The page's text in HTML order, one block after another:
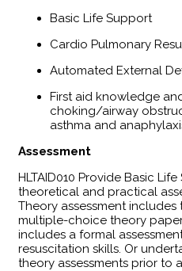
Basic Life Support
Cardio Pulmonary
Automated External
First aid knowledge
choking/airway
asthma and
Assessment
​HLTAID010 Provide Basic
theoretical and practical
Theory assessment
multiple-choice theory
includes a formal
resuscitation skills. Or
theory assessments prior to